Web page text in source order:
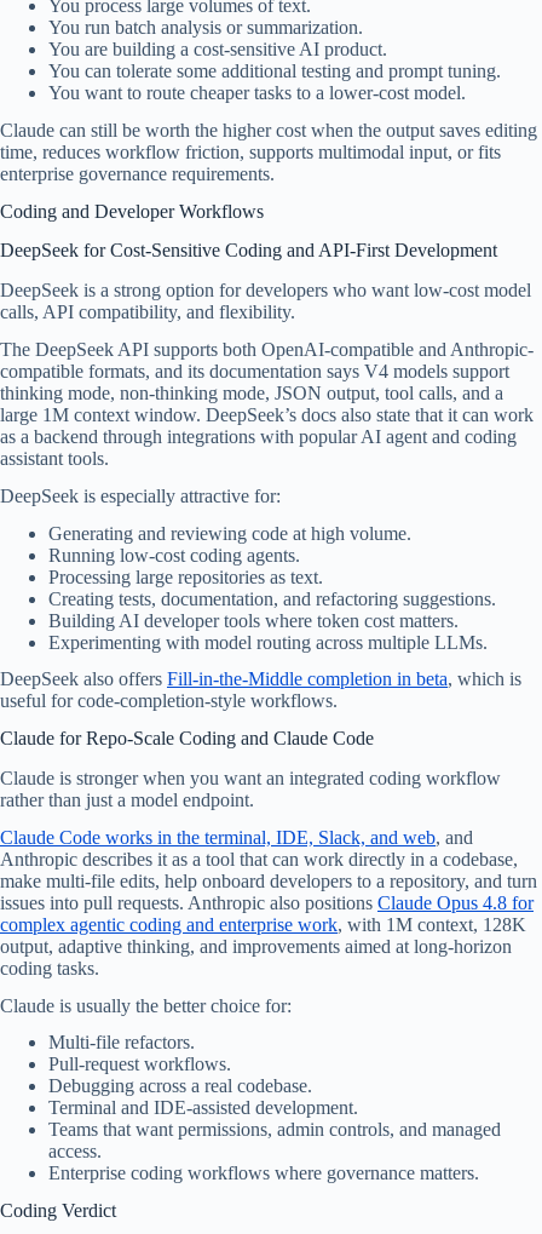
You process large volumes of text.
You run batch analysis or summarization.
You are building a cost-sensitive AI product.
You can tolerate some additional testing and prompt tuning.
You want to route cheaper tasks to a lower-cost model.
Claude can still be worth the higher cost when the output saves editing
time, reduces workflow friction, supports multimodal input, or fits
enterprise governance requirements.
Coding and Developer Workflows
DeepSeek for Cost-Sensitive Coding and API-First Development
DeepSeek is a strong option for developers who want low-cost model
calls, API compatibility, and flexibility.
The DeepSeek API supports both OpenAI-compatible and Anthropic-
compatible formats, and its documentation says V4 models support
thinking mode, non-thinking mode, JSON output, tool calls, and a
large 1M context window. DeepSeek’s docs also state that it can work
as a backend through integrations with popular AI agent and coding
assistant tools.
DeepSeek is especially attractive for:
Generating and reviewing code at high volume.
Running low-cost coding agents.
Processing large repositories as text.
Creating tests, documentation, and refactoring suggestions.
Building AI developer tools where token cost matters.
Experimenting with model routing across multiple LLMs.
DeepSeek also offers Fill-in-the-Middle completion in beta, which is
useful for code-completion-style workflows.
Claude for Repo-Scale Coding and Claude Code
Claude is stronger when you want an integrated coding workflow
rather than just a model endpoint.
Claude Code works in the terminal, IDE, Slack, and web, and
Anthropic describes it as a tool that can work directly in a codebase,
make multi-file edits, help onboard developers to a repository, and turn
issues into pull requests. Anthropic also positions Claude Opus 4.8 for
complex agentic coding and enterprise work, with 1M context, 128K
output, adaptive thinking, and improvements aimed at long-horizon
coding tasks.
Claude is usually the better choice for:
Multi-file refactors.
Pull-request workflows.
Debugging across a real codebase.
Terminal and IDE-assisted development.
Teams that want permissions, admin controls, and managed
access.
Enterprise coding workflows where governance matters.
Coding Verdict